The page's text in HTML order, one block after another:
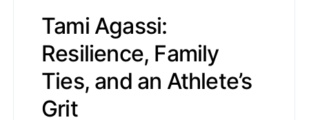
Tami Agassi:
Resilience, Family
Ties, and an Athlete’s
Grit